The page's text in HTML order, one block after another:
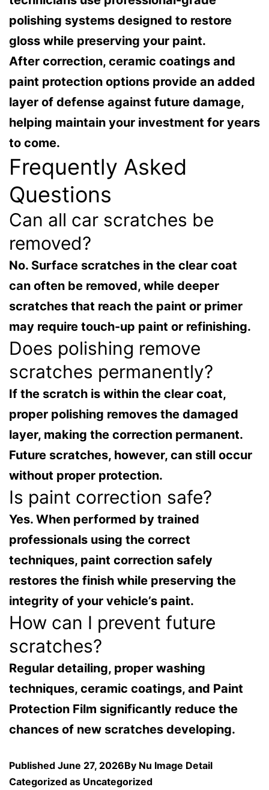
polishing systems designed to restore
gloss while preserving your paint.
After correction, ceramic coatings and
paint protection options provide an added
layer of defense against future damage,
helping maintain your investment for years
to come.
Frequently Asked
Questions
Can all car scratches be
removed?
No. Surface scratches in the clear coat
can often be removed, while deeper
scratches that reach the paint or primer
may require touch-up paint or refinishing.
Does polishing remove
scratches permanently?
If the scratch is within the clear coat,
proper polishing removes the damaged
layer, making the correction permanent.
Future scratches, however, can still occur
without proper protection.
Is paint correction safe?
Yes. When performed by trained
professionals using the correct
techniques, paint correction safely
restores the finish while preserving the
integrity of your vehicle’s paint.
How can I prevent future
scratches?
Regular detailing, proper washing
techniques, ceramic coatings, and Paint
Protection Film significantly reduce the
chances of new scratches developing.
Published June 27, 2026By Nu Image Detail
Categorized as Uncategorized